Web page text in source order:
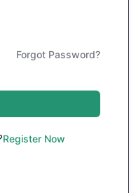
Forgot Password?
Register Now